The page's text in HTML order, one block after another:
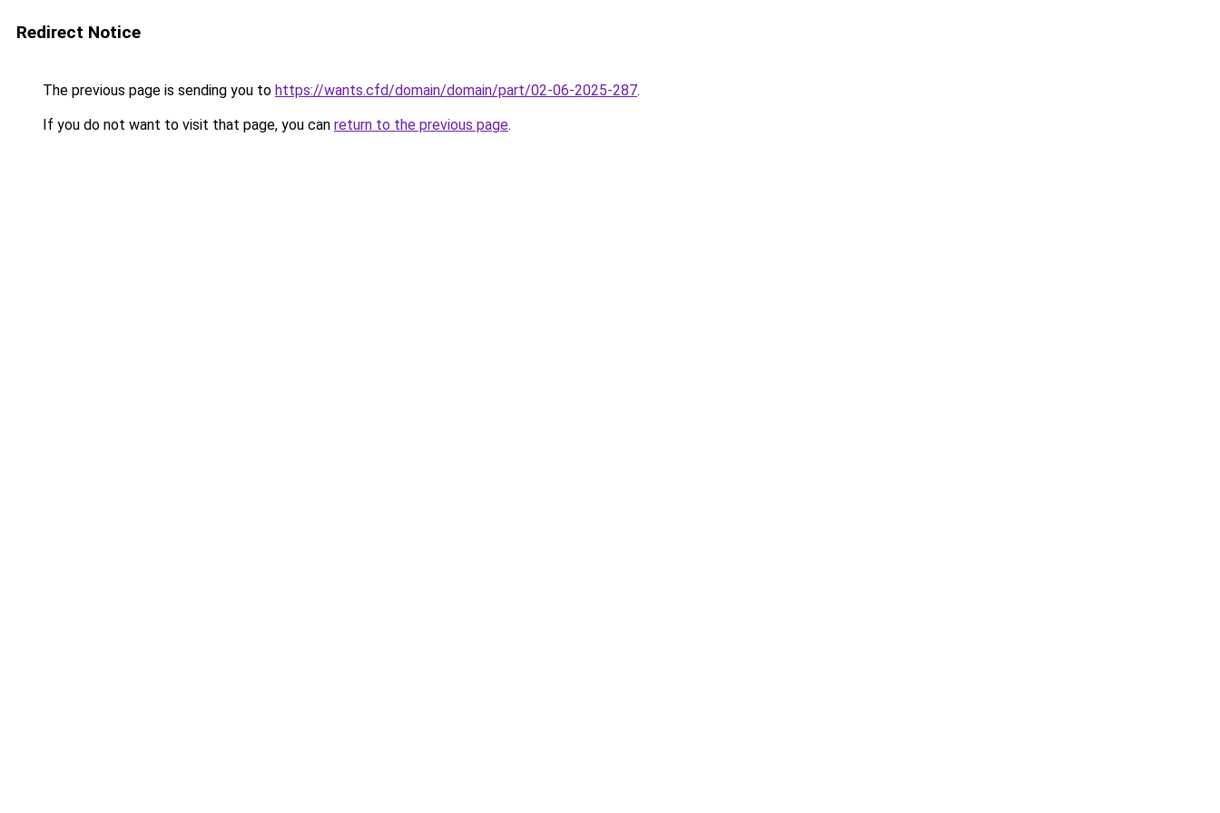
Redirect Notice
The previous page is sending you to https://wants.cfd/domain/domain/part/02-06-2025-287.
If you do not want to visit that page, you can return to the previous page.